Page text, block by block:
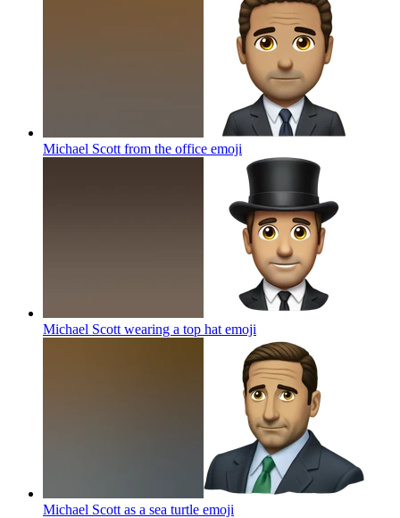
Michael Scott from the office emoji
Michael Scott wearing a top hat emoji
Michael Scott as a sea turtle emoji